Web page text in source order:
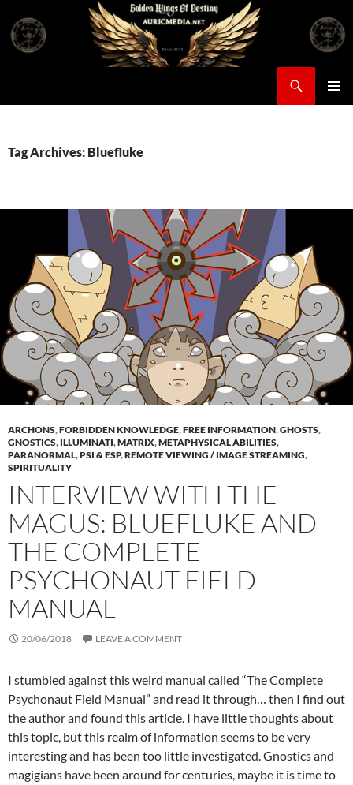
content
Tag Archives: Bluefluke
ARCHONS,FORBIDDEN KNOWLEDGE,FREE INFORMATION,GHOSTS,
GNOSTICS, ILLUMINATI,MATRIX,METAPHYSICAL ABILITIES,
PARANORMAL,PSI & ESP,REMOTE VIEWING / IMAGE STREAMING,
SPIRITUALITY
INTERVIEW WITH THE
MAGUS: BLUEFLUKE AND
THE COMPLETE
PSYCHONAUT FIELD
MANUAL
20/06/2018 LEAVE A COMMENT
I stumbled against this weird manual called “The Complete
Psychonaut Field Manual” and read it through… then I find out
the author and found this article. I have little thoughts about
this topic, but this realm of information seems to be very
interesting and has been too little investigated. Gnostics and
magigians have been around for centuries, maybe it is time to